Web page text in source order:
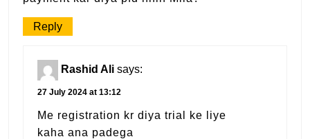
Reply
Rashid Ali says:
27 July 2024 at 13:12
Me registration kr diya trial ke liye
kaha ana padega